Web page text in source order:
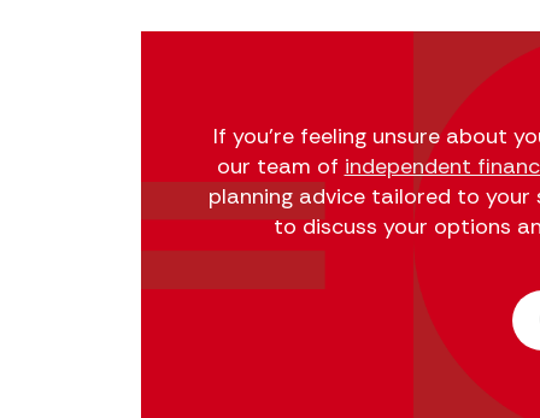
If you’re feeling unsure about
our team of independent
planning advice tailored to
to discuss your options